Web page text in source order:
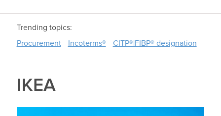
Trending topics:
Procurement
Incoterms® CITP®|FIBP® designation
IKEA